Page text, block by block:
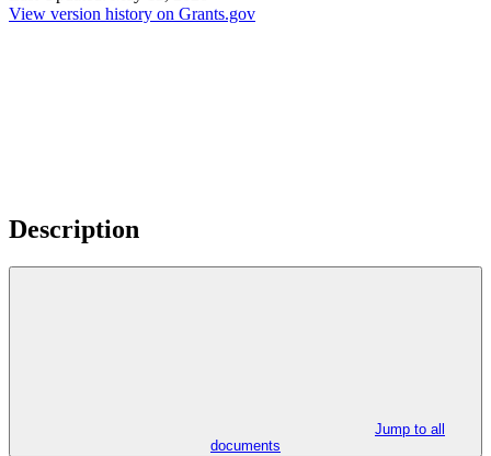
View version history on Grants.gov
Description
Jump to all
documents